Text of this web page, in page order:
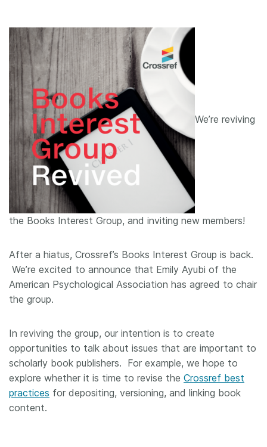
We’re reviving
the Books Interest Group, and inviting new members!
After a hiatus, Crossref’s Books Interest Group is back.
We’re excited to announce that Emily Ayubi of the
American Psychological Association has agreed to chair
the group.
In reviving the group, our intention is to create
opportunities to talk about issues that are important to
scholarly book publishers. For example, we hope to
explore whether it is time to revise the Crossref best
practices for depositing, versioning, and linking book
content.